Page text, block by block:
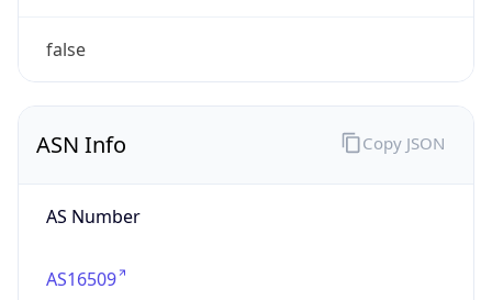
false
ASN Info
AS Number
AS16509
Copy JSON